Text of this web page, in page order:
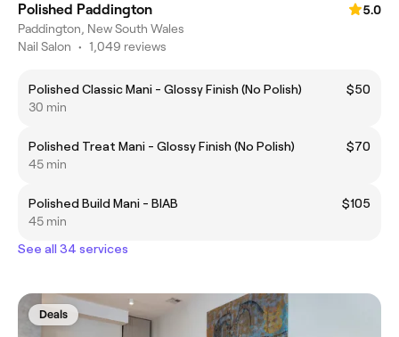
Polished Paddington
5.0
Paddington, New South Wales
Nail Salon • 1,049 reviews
Polished Classic Mani - Glossy Finish (No Polish)
$50
30 min
Polished Treat Mani - Glossy Finish (No Polish)
$70
45 min
Polished Build Mani - BIAB
$105
45 min
See all 34 services
Deals